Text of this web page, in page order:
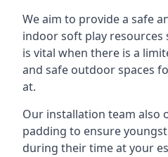
We aim to provide a safe
indoor soft play resources
is vital when there is a
and safe outdoor spaces
at.
Our installation team also
padding to ensure
during their time at your